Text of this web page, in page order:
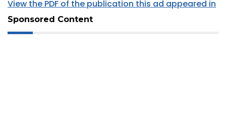
View the PDF of the publication this ad appeared in
Sponsored Content